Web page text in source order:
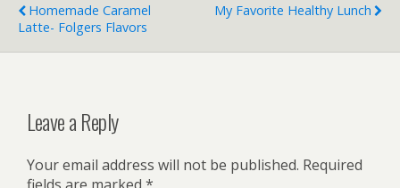
Homemade Caramel
Latte- Folgers Flavors
My Favorite Healthy Lunch
Leave a Reply
Your email address will not be published. Required